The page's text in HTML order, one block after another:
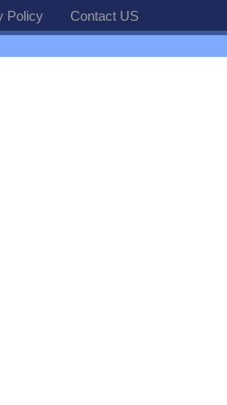
Policy Contact US